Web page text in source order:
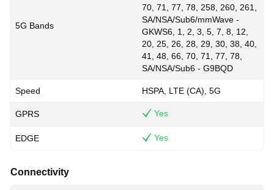
5G Bands
70, 71, 77, 78, 258, 260, 261,
SA/NSA/Sub6/mmWave -
GKWS6, 1, 2, 3, 5, 7, 8, 12,
20, 25, 26, 28, 29, 30, 38, 40,
41, 48, 66, 70, 71, 77, 78,
SA/NSA/Sub6 - G9BQD
Speed HSPA, LTE (CA), 5G
GPRS Yes
EDGE Yes
Connectivity